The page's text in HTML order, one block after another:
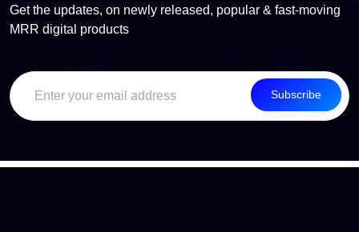
Get the updates, on newly released, popular & fast-moving
MRR digital products
Subscribe